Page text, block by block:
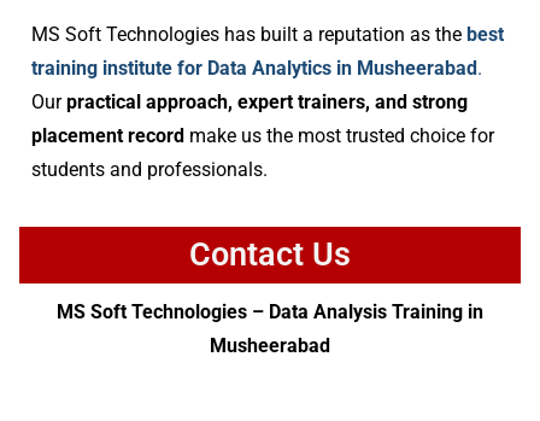
MS Soft Technologies has built a reputation as the best
training institute for Data Analytics in Musheerabad .
Ourpractical approach, expert trainers, and strong
placement record make us the most trusted choice for
students and professionals.
Contact Us
MS Soft Technologies – Data Analysis Training in
Musheerabad